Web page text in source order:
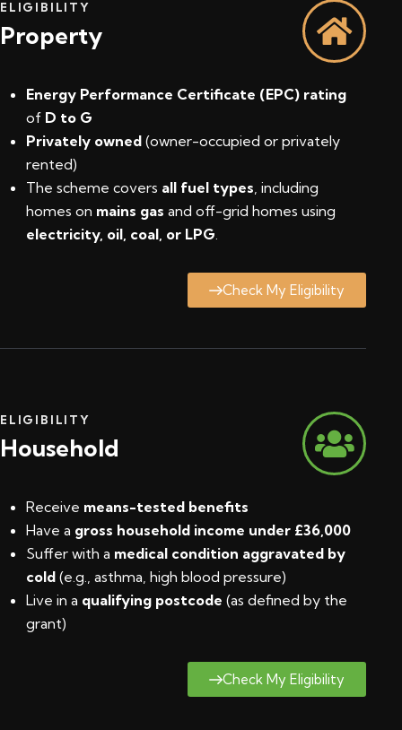
ELIGIBILITY
Property
Energy Performance Certificate (EPC) rating
of D to G
Privately owned (owner-occupied or privately
rented)
The scheme covers all fuel types, including
homes on mains gas and off-grid homes using
electricity, oil, coal, or LPG.
Check My Eligibility
ELIGIBILITY
Household
Receive means-tested benefits
Have a gross household income under £36,000
Suffer with a medical condition aggravated by
cold (e.g., asthma, high blood pressure)
Live in a qualifying postcode (as defined by the
grant)
Check My Eligibility